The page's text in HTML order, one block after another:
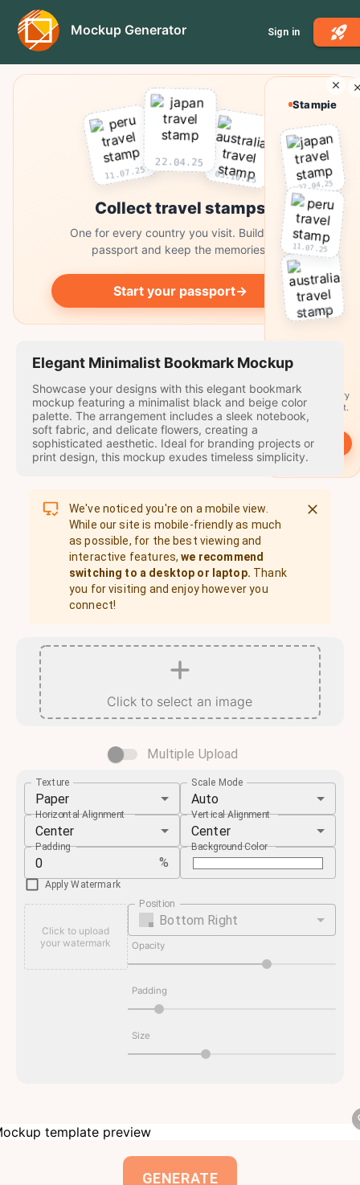
Mockup Generator Sign in
11.07.25
22.04.25
03.10.25
Collect travel stamps
One for every country you visit. Build your
passport and keep the memories.
Start your passport→
Elegant Minimalist Bookmark Mockup
Showcase your designs with this elegant bookmark
mockup featuring a minimalist black and beige color
palette. The arrangement includes a sleek notebook,
soft fabric, and delicate flowers, creating a
sophisticated aesthetic. Ideal for branding projects or
print design, this mockup exudes timeless simplicity.
We've noticed you're on a mobile view.
While our site is mobile-friendly as much
as possible, for the best viewing and
interactive features, we recommend
switching to a desktop or laptop. Thank
you for visiting and enjoy however you
connect!
Click to select an image
Multiple Upload
Texture
Paper
Scale Mode
Auto
Horizontal Alignment
Center
Vertical Alignment
Center
Padding
%
Background Color
Apply Watermark
Click to upload
your watermark
Position
Bottom Right
Opacity
Padding
Size
GENERATE
Stampie
22.04.25
11.07.25
03.10.25
A stamp for every
country you visit.
Start